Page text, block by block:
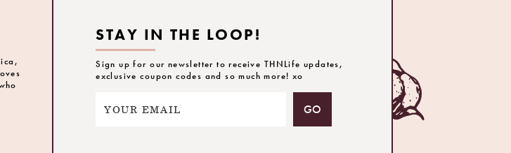
STAY IN THE LOOP!
Sign up for our newsletter to receive THNLife updates,
exclusive coupon codes and so much more! xo